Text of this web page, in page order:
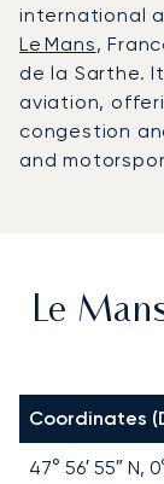
international
Le Mans,
de la Sarthe.
aviation,
congestion
and
Le
Coordinates
47° 56′ 55″ N,